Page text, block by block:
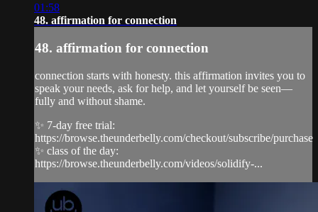
01:58
48. affirmation for connection
48. affirmation for connection
connection starts with honesty. this affirmation invites you to
speak your needs, ask for help, and let yourself be seen—
fully and without shame.
✨ 7-day free trial:
https://browse.theunderbelly.com/checkout/subscribe/purchase
✨ class of the day:
https://browse.theunderbelly.com/videos/solidify-...